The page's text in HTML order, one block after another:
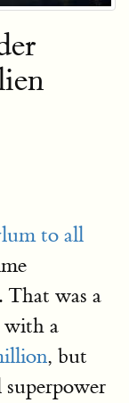
to all
was a
with a
, but
superpower